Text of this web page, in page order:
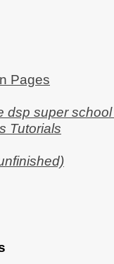
Pages
dsp super
Tutorials